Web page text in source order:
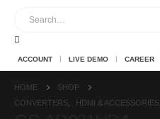
ACCOUNT LIVE DEMO CAREER
HOME
SHOP
CONVERTERS
HDMI & ACCESSORIES